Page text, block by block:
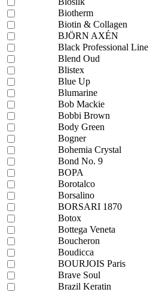
Biotherm
Biotin & Collagen
BJÖRN AXÉN
Black Professional Line
Blend Oud
Blistex
Blue Up
Blumarine
Bob Mackie
Bobbi Brown
Body Green
Bogner
Bohemia Crystal
Bond No. 9
BOPA
Borotalco
Borsalino
BORSARI 1870
Botox
Bottega Veneta
Boucheron
Boudicca
BOURJOIS Paris
Brave Soul
Brazil Keratin